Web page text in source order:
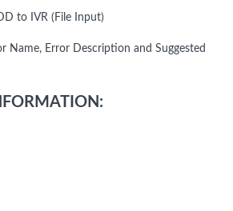
to IVR (File Input)
Name, Error Description and Suggested